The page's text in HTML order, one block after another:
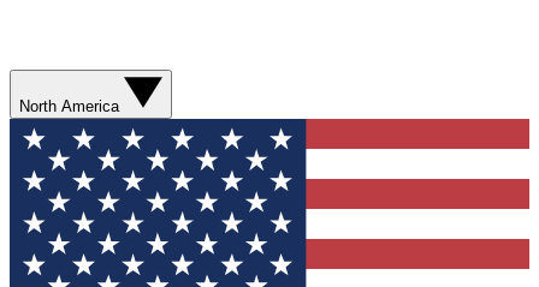
North America